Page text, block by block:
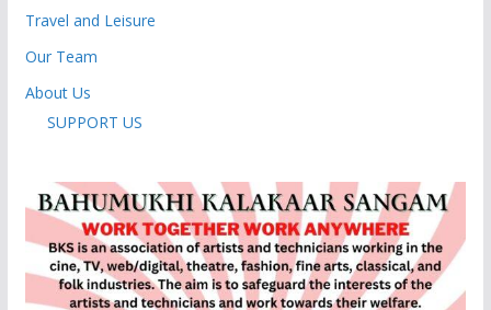
Travel and Leisure
Our Team
About Us
SUPPORT US